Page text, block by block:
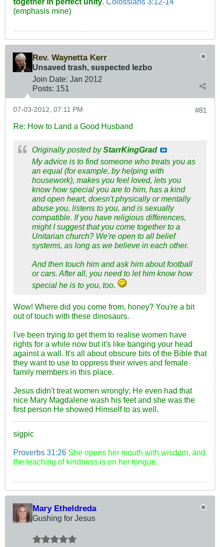
(emphasis mine)
Rev. Waynetta Kerr
Unsaved trash, suspected lezbo
Join Date: Jan 2012
Posts: 151
#81
07-03-2012, 07:11 PM
Re: How to Land a Good Husband
Originally posted byStarrKingGrad
My advice is to find someone who treats you as
an equal (for example, by helping with
housework), makes you feel loved, lets you
know how special you are to him, has a kind
and open heart, doesn't physically or mentally
abuse you, listens to you, and is sexually
compatible. If you have religious differences,
might I suggest that you come together to a
Unitarian church? We're open to all belief
systems, as long as we believe in each other.
And then touch him and ask him about football
or cars. After all, you need to let him know how
special he is to you, too.
Wow! Where did you come from, honey? You're a bit
out of touch with these dinosaurs.
I've been trying to get them to realise women have
rights for a while now but it's like banging your head
against a wall. It's all about obscure bits of the Bible that
they want to use to oppress their wives and female
family members in this place.
Jesus didn't treat women wrongly; He even had that
nice Mary Magdalene wash his feet and she was the
first person He showed Himself to as well.
sigpic
Proverbs 31:26 She opens her mouth with wisdom, and
the teaching of kindness is on her tongue.
Mary Etheldreda
Gushing for Jesus